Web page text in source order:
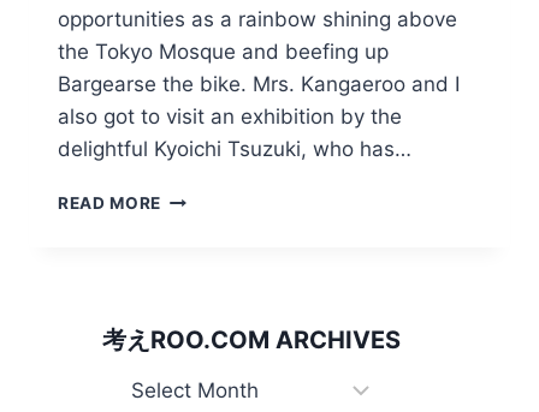
opportunities as a rainbow shining above
the Tokyo Mosque and beefing up
Bargearse the bike. Mrs. Kangaeroo and I
also got to visit an exhibition by the
delightful Kyoichi Tsuzuki, who has…
READ MORE RAINBOW
TIGER
THE
考えROO.COM ARCHIVES
考